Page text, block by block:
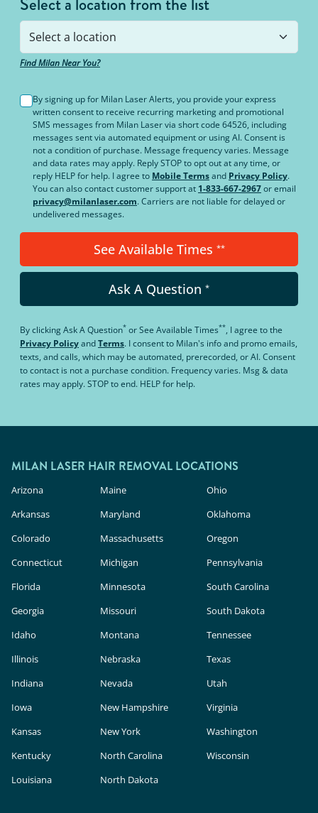
Find Milan Near You?
By signing up for Milan Laser Alerts, you provide your express
written consent to receive recurring marketing and promotional
SMS messages from Milan Laser via short code 64526, including
messages sent via automated equipment or using AI. Consent is
not a condition of purchase. Message frequency varies. Message
and data rates may apply. Reply STOP to opt out at any time, or
reply HELP for help. I agree to Mobile Termsand Privacy Policy.
You can also contact customer support at 1-833-667-2967or email
privacy@milanlaser.com. Carriers are not liable for delayed or
undelivered messages.
See Available Times **
Ask A Question *
By clickingAsk A Question* orSee Available Times**, I agree to the
Privacy PolicyandTerms. I consent to Milan's info and promo emails,
texts, and calls, which may be automated, prerecorded, or AI. Consent
to contact is not a purchase condition. Frequency varies. Msg & data
rates may apply. STOP to end. HELP for help.
MILAN LASER HAIR REMOVAL LOCATIONS
Arizona
Arkansas
Colorado
Connecticut
Florida
Georgia
Idaho
Illinois
Indiana
Iowa
Kansas
Kentucky
Louisiana
Maine
Maryland
Massachusetts
Michigan
Minnesota
Missouri
Montana
Nebraska
Nevada
New Hampshire
New York
North Carolina
North Dakota
Ohio
Oklahoma
Oregon
Pennsylvania
South Carolina
South Dakota
Tennessee
Texas
Utah
Virginia
Washington
Wisconsin